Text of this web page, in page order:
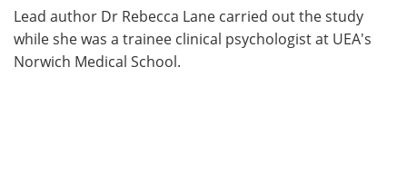
Lead author Dr Rebecca Lane carried out the study
while she was a trainee clinical psychologist at UEA's
Norwich Medical School.